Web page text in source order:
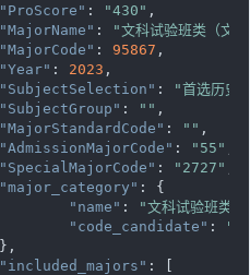
"ProScore" : "430" ,
"MajorName" :
"文科试验班类（文
"MajorCode" : 95867 ,
"Year" : 2023 ,
"SubjectSelection" :
"首选历史
"SubjectGroup" : "" ,
"MajorStandardCode" : "" ,
"AdmissionMajorCode" : "55"
"SpecialMajorCode" : "2727"
"major_category" : {
"name" : "文科试验班类"
"code_candidate" :
""
"included_majors" : [